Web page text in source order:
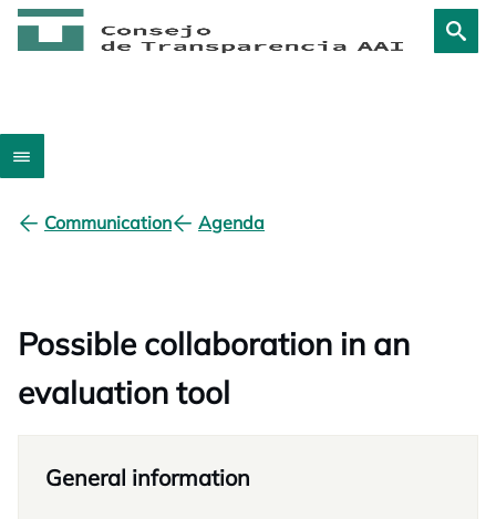
Communication Agenda
Possible collaboration in an
evaluation tool
General information